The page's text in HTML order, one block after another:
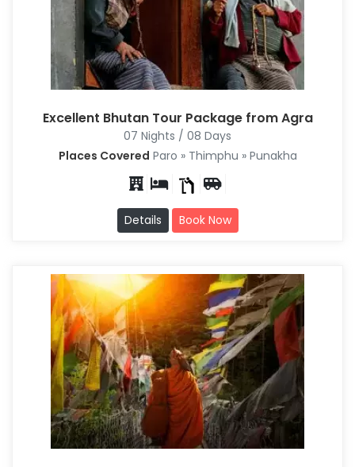
Excellent Bhutan Tour Package from Agra
07 Nights / 08 Days
Places Covered Paro » Thimphu » Punakha
Details Book Now